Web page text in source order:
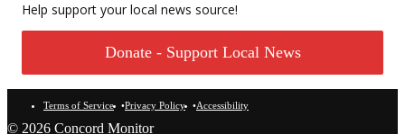
Help support your local news source!
Donate - Support Local News
Terms of Service Privacy Policy Accessibility
© 2026 Concord Monitor